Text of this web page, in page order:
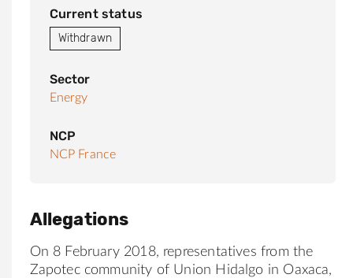
Current status
Withdrawn
Sector
Energy
NCP
NCP France
Allegations
On 8 February 2018, representatives from the
Zapotec community of Union Hidalgo in Oaxaca,